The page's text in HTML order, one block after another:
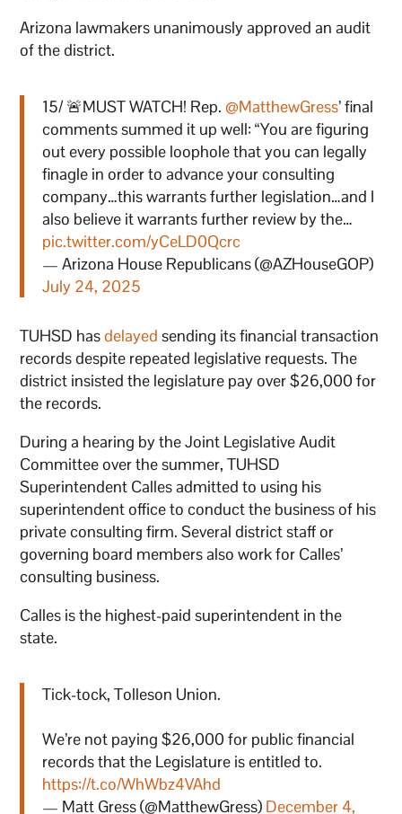
Arizona lawmakers unanimously approved an audit
of the district.
15/ 🚨MUST WATCH! Rep. @MatthewGress’ final
comments summed it up well: “You are figuring
out every possible loophole that you can legally
finagle in order to advance your consulting
company…this warrants further legislation…and I
also believe it warrants further review by the…
pic.twitter.com/yCeLD0Qcrc
— Arizona House Republicans (@AZHouseGOP)
July 24, 2025
TUHSD hasdelayed sending its financial transaction
records despite repeated legislative requests. The
district insisted the legislature pay over $26,000 for
the records.
During a hearing by the Joint Legislative Audit
Committee over the summer, TUHSD
Superintendent Calles admitted to using his
superintendent office to conduct the business of his
private consulting firm. Several district staff or
governing board members also work for Calles’
consulting business.
Calles is the highest-paid superintendent in the
state.
Tick-tock, Tolleson Union.
We’re not paying $26,000 for public financial
records that the Legislature is entitled to.
https://t.co/WhWbz4VAhd
— Matt Gress (@MatthewGress) December 4,